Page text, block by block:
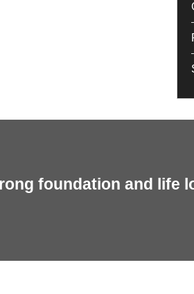
foundation and life